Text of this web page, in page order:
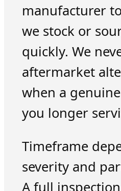
manufacturer
we stock or
quickly. We
aftermarket
when a
you longer
Timeframe
severity and
A full